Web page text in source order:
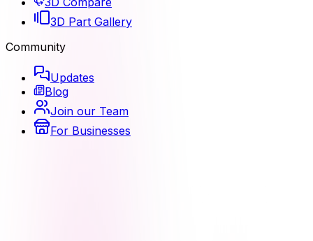
3D Part Gallery
Community
Updates
Blog
Join our Team
For Businesses